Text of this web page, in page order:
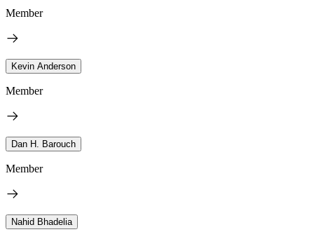
Member
Kevin Anderson
Member
Dan H. Barouch
Member
Nahid Bhadelia